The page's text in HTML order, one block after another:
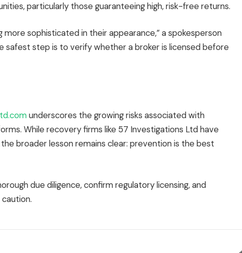
particularly those guaranteeing high, risk-free returns.
sophisticated in their appearance,” a spokesperson
safest step is to verify whether a broker is licensed before
underscores the growing risks associated with
While recovery firms like 57 Investigations Ltd have
broader lesson remains clear: prevention is the best
due diligence, confirm regulatory licensing, and